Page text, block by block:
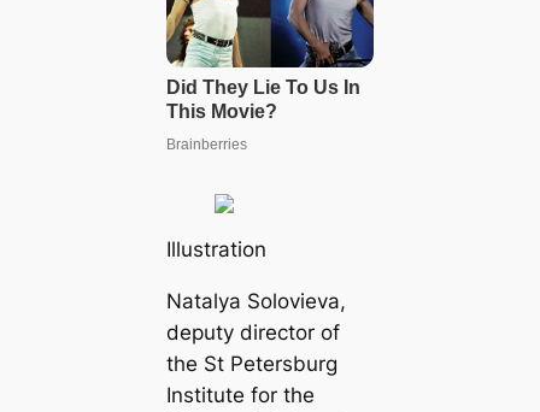
Illustration
Natalya Solovieva,
deputy director of
the St Petersburg
Institute for the